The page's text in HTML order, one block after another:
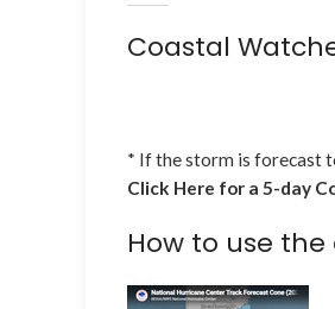
Coastal
* If the storm is forecast
Click Here for a 5-day
How to use